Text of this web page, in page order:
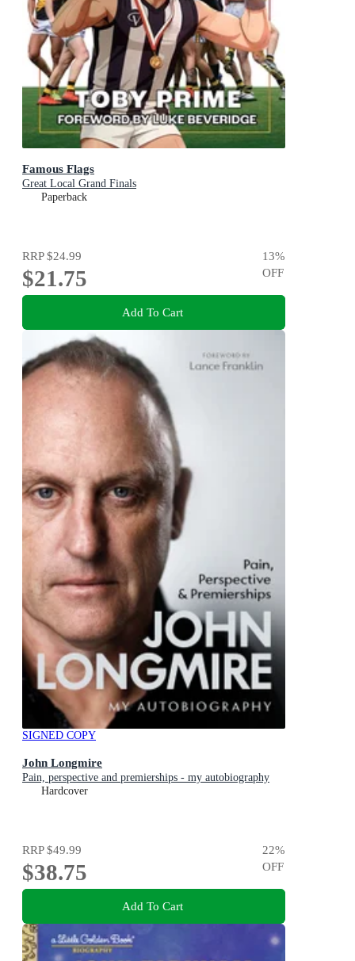
Famous Flags
Great Local Grand Finals
Paperback
RRP$24.99
$21.75
13%
OFF
Add To Cart
SIGNED COPY
John Longmire
Pain, perspective and premierships - my autobiography
Hardcover
RRP$49.99
$38.75
22%
OFF
Add To Cart